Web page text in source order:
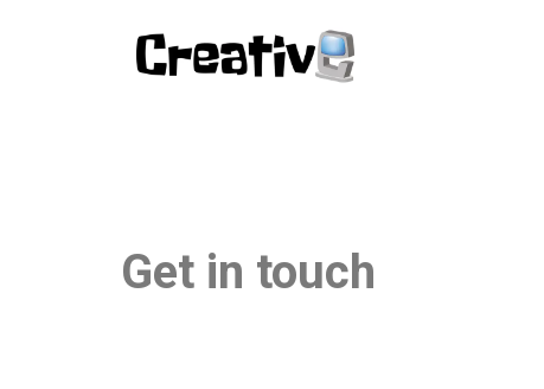
Get in touch